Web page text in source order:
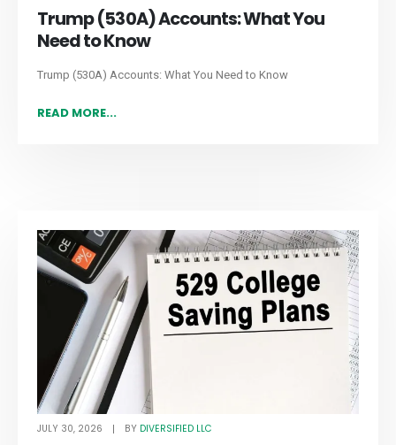
Trump (530A) Accounts: What You
Need to Know
Trump (530A) Accounts: What You Need to Know
READ MORE...
JULY 30, 2026 BY DIVERSIFIED LLC